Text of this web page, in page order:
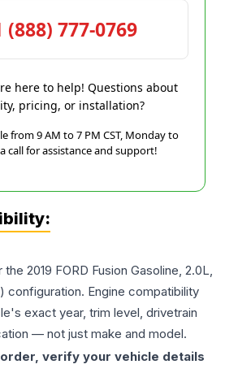
(888) 777-0769
here to help! Questions about
pricing, or installation?
from 9 AM to 7 PM CST, Monday to
call for assistance and support!
the 2019 FORD Fusion Gasoline, 2.0L,
configuration. Engine compatibility
exact year, trim level, drivetrain
— not just make and model.
verify your vehicle details